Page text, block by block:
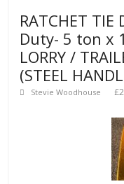
RATCHET TIE
Duty- 5 ton x
LORRY /
(STEEL
Stevie Woodhouse